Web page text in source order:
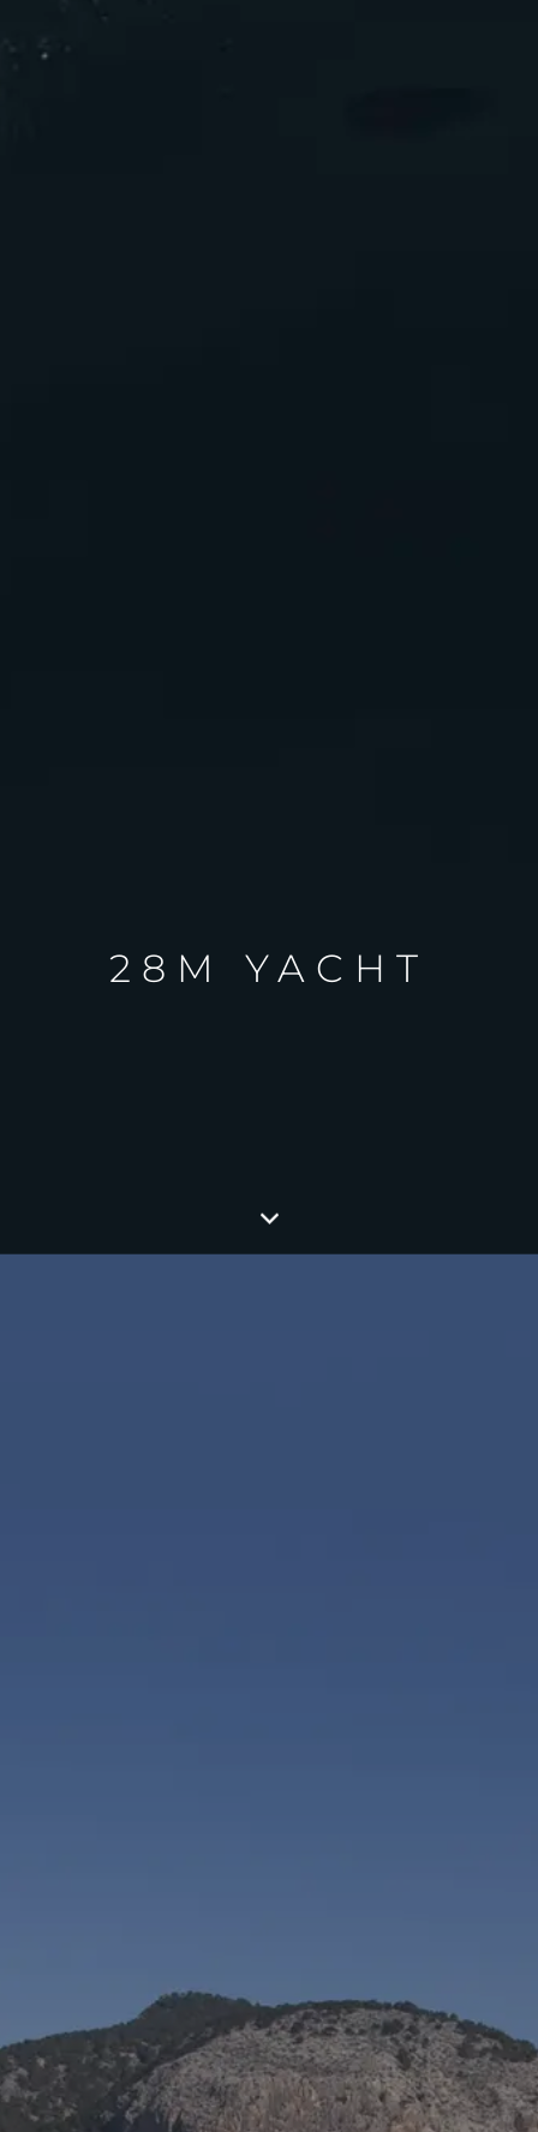
28M YACHT